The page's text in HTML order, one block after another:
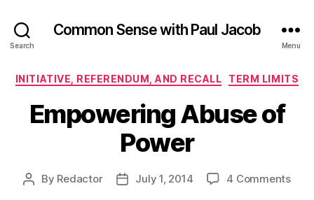
Search
Common Sense with Paul Jacob
Menu
Categories
INITIATIVE, REFERENDUM, AND RECALL TERM LIMITS
Empowering Abuse of
Power
Post
By Redactor
PostJuly 1, 2014 4 Commentson